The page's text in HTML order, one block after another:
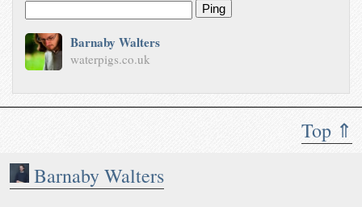
Top ⇑
Barnaby Walters
Ping
Barnaby Walters
waterpigs.co.uk